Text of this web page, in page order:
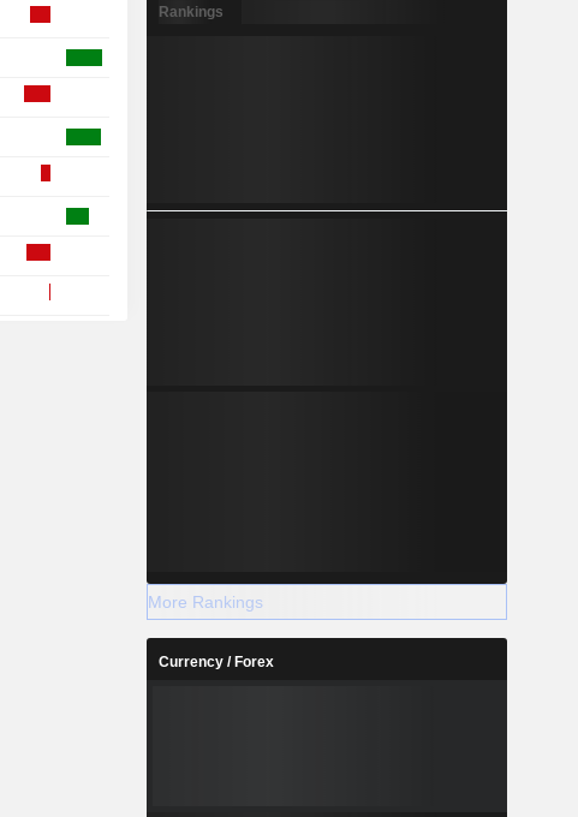
Rankings
More Rankings
Currency / Forex